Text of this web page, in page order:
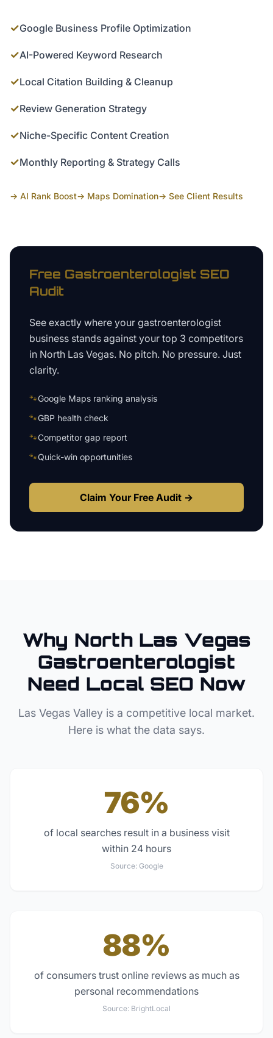
✓Google Business Profile Optimization
✓AI-Powered Keyword Research
✓Local Citation Building & Cleanup
✓Review Generation Strategy
✓Niche-Specific Content Creation
✓Monthly Reporting & Strategy Calls
→ AI Rank Boost→ Maps Domination→ See Client Results
Free Gastroenterologist SEO
Audit
See exactly where your gastroenterologist
business stands against your top 3 competitors
in North Las Vegas. No pitch. No pressure. Just
clarity.
🐾Google Maps ranking analysis
🐾GBP health check
🐾Competitor gap report
🐾Quick-win opportunities
Claim Your Free Audit →
Why North Las Vegas
Gastroenterologist
Need Local SEO Now
Las Vegas Valley is a competitive local market.
Here is what the data says.
76%
of local searches result in a business visit
within 24 hours
Source: Google
88%
of consumers trust online reviews as much as
personal recommendations
Source: BrightLocal